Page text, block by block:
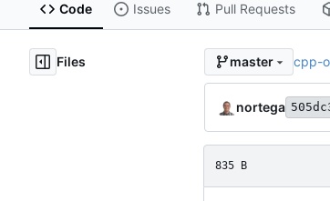
Code Issues Pull Requests
Files master cpp-
nortega
835 B